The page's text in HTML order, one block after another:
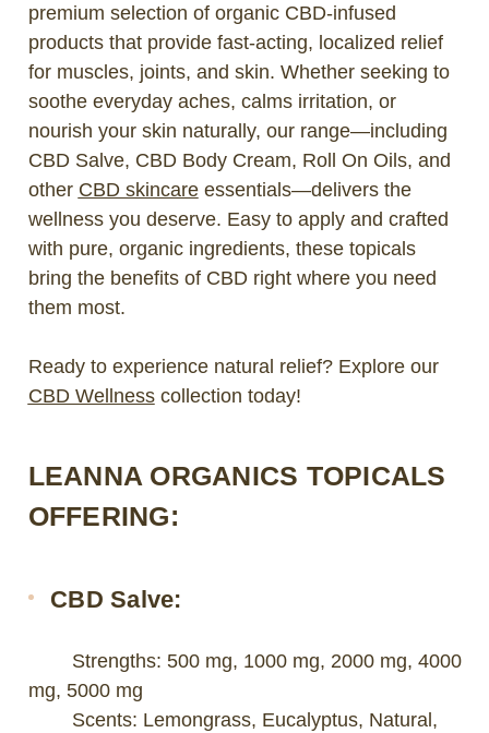
premium selection of organic CBD-infused
products that provide fast-acting, localized relief
for muscles, joints, and skin. Whether seeking to
soothe everyday aches, calms irritation, or
nourish your skin naturally, our range—including
CBD Salve, CBD Body Cream, Roll On Oils, and
other CBD skincareessentials—delivers the
wellness you deserve. Easy to apply and crafted
with pure, organic ingredients, these topicals
bring the benefits of CBD right where you need
them most.
Ready to experience natural relief? Explore our
CBD Wellnesscollection today!
LEANNA ORGANICS TOPICALS
OFFERING:
CBD Salve:
Strengths: 500 mg, 1000 mg, 2000 mg, 4000
mg, 5000 mg
Scents: Lemongrass, Eucalyptus, Natural,